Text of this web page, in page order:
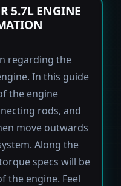
5.7L ENGINE
regarding the
In this guide
the engine
rods, and
move outwards
Along the
specs will be
the engine. Feel